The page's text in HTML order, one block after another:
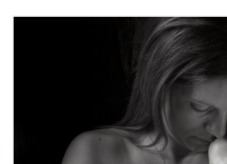
STORIES
REQUEST RETOUCHING
FIND A PHOTOGRAPHER